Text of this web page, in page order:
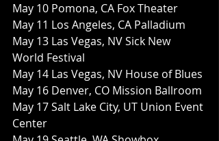
May 10 Pomona, CA Fox Theater
May 11 Los Angeles, CA Palladium
May 13 Las Vegas, NV Sick New
World Festival
May 14 Las Vegas, NV House of Blues
May 16 Denver, CO Mission Ballroom
May 17 Salt Lake City, UT Union Event
Center